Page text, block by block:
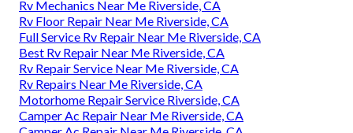
Rv Mechanics Near Me Riverside, CA
Rv Floor Repair Near Me Riverside, CA
Full Service Rv Repair Near Me Riverside, CA
Best Rv Repair Near Me Riverside, CA
Rv Repair Service Near Me Riverside, CA
Rv Repairs Near Me Riverside, CA
Motorhome Repair Service Riverside, CA
Camper Ac Repair Near Me Riverside, CA